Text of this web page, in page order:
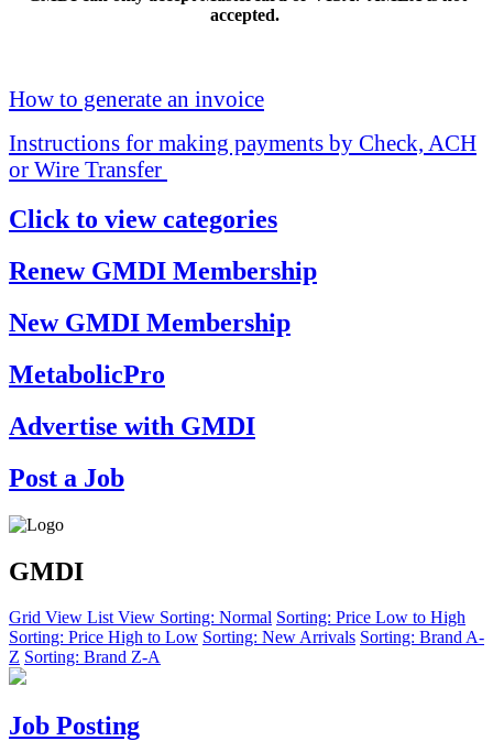
accepted.
How to generate an invoice
Instructions for making payments by Check, ACH
or Wire Transfer
Click to view categories
Renew GMDI Membership
New GMDI Membership
MetabolicPro
Advertise with GMDI
Post a Job
GMDI
Grid View List View Sorting: Normal Sorting: Price Low to High
Sorting: Price High to Low Sorting: New Arrivals Sorting: Brand A-
Z Sorting: Brand Z-A
Job Posting